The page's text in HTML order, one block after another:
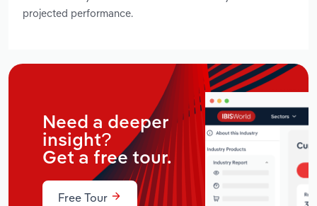
projected performance.
Need a deeper
insight?
Get a free tour.
Free Tour